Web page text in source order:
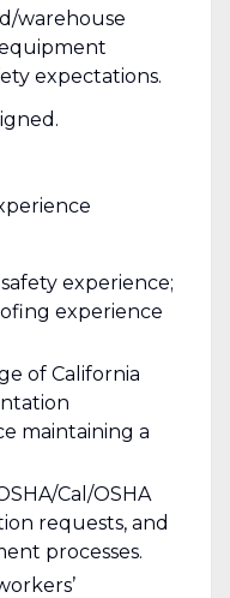
warehouse
equipment
expectations.
experience;
experience
of California
maintaining a
Cal/OSHA
requests, and
processes.